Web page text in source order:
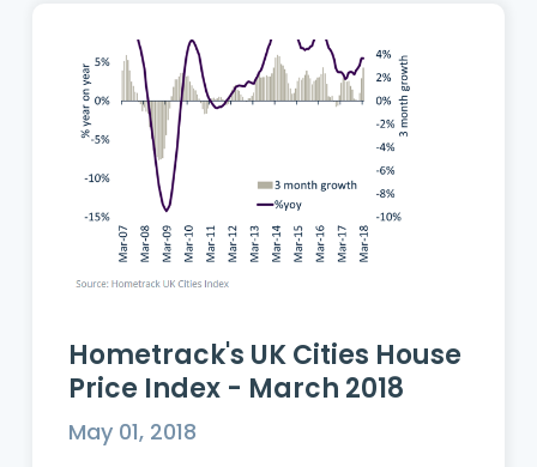
Hometrack's UK Cities House
Price Index - March 2018
May 01, 2018